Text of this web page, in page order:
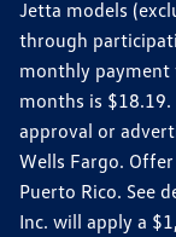
Jetta models
through
monthly payment
months is
approval or
Wells Fargo.
Puerto Rico. See
Inc. will apply a